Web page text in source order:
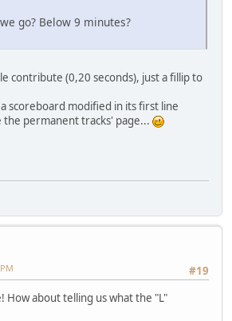
go? Below 9 minutes?
contribute (0,20 seconds), just a fillip to
scoreboard modified in its first line
the permanent tracks' page...
#19
How about telling us what the "L"